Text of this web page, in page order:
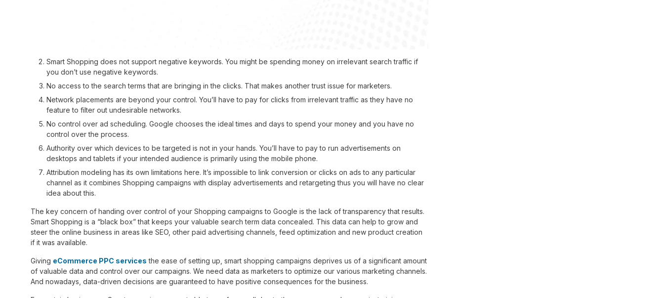
Smart Shopping does not support negative keywords. You might be spending money on irrelevant search traffic if
you don’t use negative keywords.
No access to the search terms that are bringing in the clicks. That makes another trust issue for marketers.
Network placements are beyond your control. You’ll have to pay for clicks from irrelevant traffic as they have no
feature to filter out undesirable networks.
No control over ad scheduling. Google chooses the ideal times and days to spend your money and you have no
control over the process.
Authority over which devices to be targeted is not in your hands. You’ll have to pay to run advertisements on
desktops and tablets if your intended audience is primarily using the mobile phone.
Attribution modeling has its own limitations here. It’s impossible to link conversion or clicks on ads to any particular
channel as it combines Shopping campaigns with display advertisements and retargeting thus you will have no clear
idea about this.
The key concern of handing over control of your Shopping campaigns to Google is the lack of transparency that results.
Smart Shopping is a “black box” that keeps your valuable search term data concealed. This data can help to grow and
steer the online business in areas like SEO, other paid advertising channels, feed optimization and new product creation
if it was available.
Giving eCommerce PPC services the ease of setting up, smart shopping campaigns deprives us of a significant amount
of valuable data and control over our campaigns. We need data as marketers to optimize our various marketing channels.
And nowadays, data-driven decisions are guaranteed to have positive consequences for the business.